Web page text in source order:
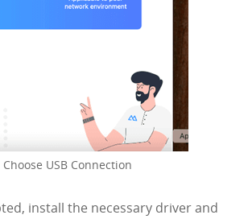
Choose USB Connection
install the necessary driver and